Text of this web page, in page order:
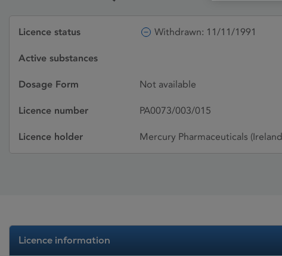
Licence status Withdrawn: 11/11/1991
Active substances
Dosage Form Not available
Licence number PA0073/003/015
Licence holder Mercury Pharmaceuticals
Licence information